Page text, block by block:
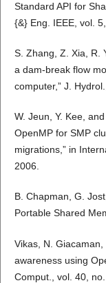
Standard API for
{&} Eng. IEEE, vol.
S. Zhang, Z. Xia, R.
a dam-break flow
computer,” J.
W. Jeun, Y. Kee,
OpenMP for SMP
migrations,” in
2006.
B. Chapman, G.
Portable Shared
Vikas, N.
awareness using
Comput., vol. 40,